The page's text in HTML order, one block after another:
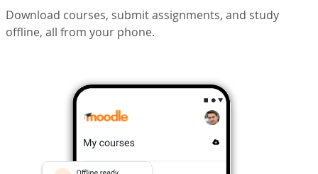
Download courses, submit assignments, and study
offline, all from your phone.